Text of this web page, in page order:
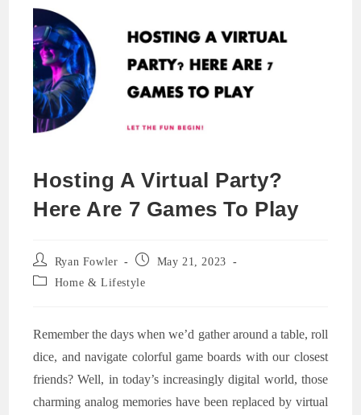
Hosting A Virtual Party?
Here Are 7 Games To Play
Post
author:
Ryan Fowler
Post
May 21, 2023
Post Home & Lifestyle
Remember the days when we’d gather around a table, roll
dice, and navigate colorful game boards with our closest
friends? Well, in today’s increasingly digital world, those
charming analog memories have been replaced by virtual